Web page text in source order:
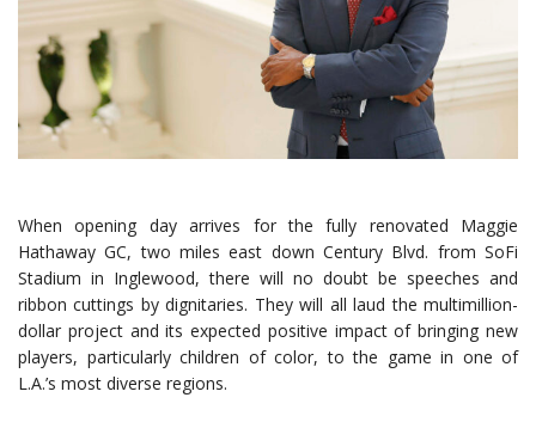
When opening day arrives for the fully renovated Maggie
Hathaway GC, two miles east down Century Blvd. from SoFi
Stadium in Inglewood, there will no doubt be speeches and
ribbon cuttings by dignitaries. They will all laud the multimillion-
dollar project and its expected positive impact of bringing new
players, particularly children of color, to the game in one of
L.A.’s most diverse regions.